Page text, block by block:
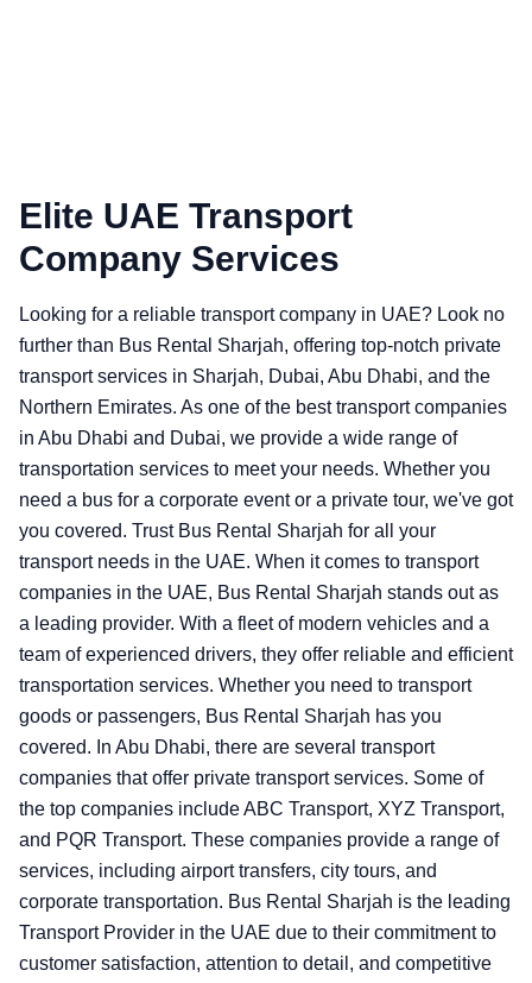
Elite UAE Transport
Company Services
Looking for a reliable transport company in UAE? Look no
further than Bus Rental Sharjah, offering top-notch private
transport services in Sharjah, Dubai, Abu Dhabi, and the
Northern Emirates. As one of the best transport companies
in Abu Dhabi and Dubai, we provide a wide range of
transportation services to meet your needs. Whether you
need a bus for a corporate event or a private tour, we've got
you covered. Trust Bus Rental Sharjah for all your
transport needs in the UAE. When it comes to transport
companies in the UAE, Bus Rental Sharjah stands out as
a leading provider. With a fleet of modern vehicles and a
team of experienced drivers, they offer reliable and efficient
transportation services. Whether you need to transport
goods or passengers, Bus Rental Sharjah has you
covered. In Abu Dhabi, there are several transport
companies that offer private transport services. Some of
the top companies include ABC Transport, XYZ Transport,
and PQR Transport. These companies provide a range of
services, including airport transfers, city tours, and
corporate transportation. Bus Rental Sharjah is the leading
Transport Provider in the UAE due to their commitment to
customer satisfaction, attention to detail, and competitive